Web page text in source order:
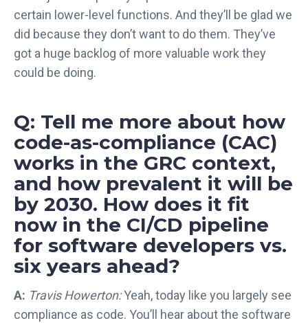
certain lower-level functions. And they’ll be glad we
did because they don’t want to do them. They’ve
got a huge backlog of more valuable work they
could be doing.
Q: Tell me more about how
code-as-compliance (CAC)
works in the GRC context,
and how prevalent it will be
by 2030. How does it fit
now in the CI/CD pipeline
for software developers vs.
six years ahead?
A: Travis Howerton:Yeah, today like you largely see
compliance as code. You’ll hear about the software